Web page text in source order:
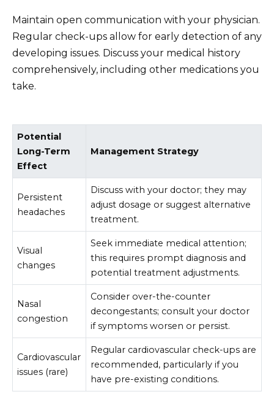
Maintain open communication with your physician.
Regular check-ups allow for early detection of any
developing issues. Discuss your medical history
comprehensively, including other medications you
take.
Potential
Long-Term
Effect
Management Strategy
Persistent
headaches
Discuss with your doctor; they may
adjust dosage or suggest alternative
treatment.
Visual
changes
Seek immediate medical attention;
this requires prompt diagnosis and
potential treatment adjustments.
Nasal
congestion
Consider over-the-counter
decongestants; consult your doctor
if symptoms worsen or persist.
Cardiovascular
issues (rare)
Regular cardiovascular check-ups are
recommended, particularly if you
have pre-existing conditions.